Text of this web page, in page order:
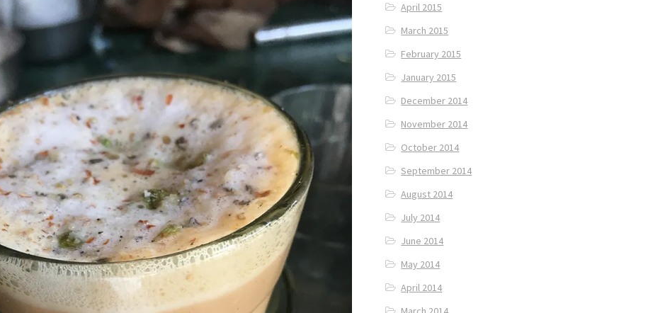
April 2015
March 2015
February 2015
January 2015
December 2014
November 2014
October 2014
September 2014
August 2014
July 2014
June 2014
May 2014
April 2014